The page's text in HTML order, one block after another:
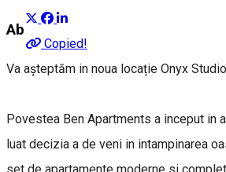
Copied!
About
Va așteptăm in noua locație Onyx
Povestea Ben Apartments a inceput in
luat decizia a de veni in intampinarea